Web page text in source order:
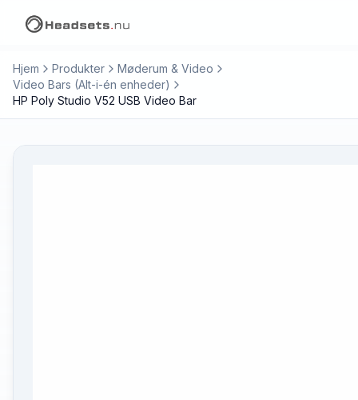
Hjem Produkter
Møderum & Video
Video Bars (Alt-i-én enheder)
HP Poly Studio V52 USB Video Bar